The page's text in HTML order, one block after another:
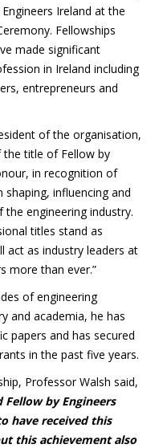
Ireland at the
Fellowships
made significant
in Ireland including
entrepreneurs and
of the organisation,
the title of Fellow by
in recognition of
shaping, influencing and
engineering industry.
titles stand as
act as industry leaders at
more than ever.”
of engineering
and academia, he has
papers and has secured
in the past five years.
Professor Walsh said,
by Engineers
have received this
this achievement also